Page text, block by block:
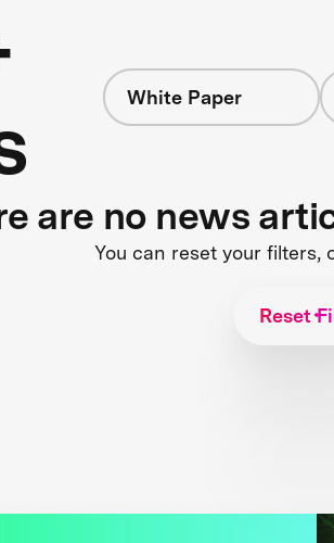
White Paper
are no news
You can reset your filters,
Reset